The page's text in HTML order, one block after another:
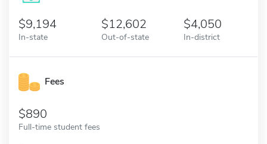
9,194
In-state
12,602
Out-of-state
4,050
In-district
Fees
890
Full-time student fees